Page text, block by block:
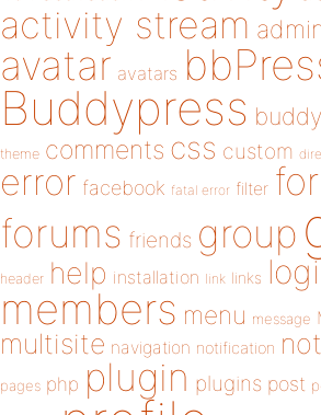
activity stream
avatar avatars
Buddypress
theme comments css custom
error facebook fatal error filter
forums friends group
header help installation link links
members menu message
multisite navigation notification
pages php plugin plugins post